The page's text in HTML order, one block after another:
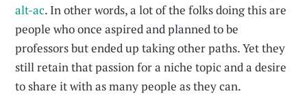
alt-ac. In other words, a lot of the folks doing this are
people who once aspired and planned to be
professors but ended up taking other paths. Yet they
still retain that passion for a niche topic and a desire
to share it with as many people as they can.